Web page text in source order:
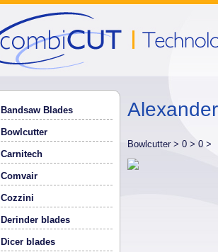
Bandsaw Blades
Bowlcutter
Carnitech
Comvair
Cozzini
Derinder blades
Dicer blades
Bowlcutter > 0 > 0 >